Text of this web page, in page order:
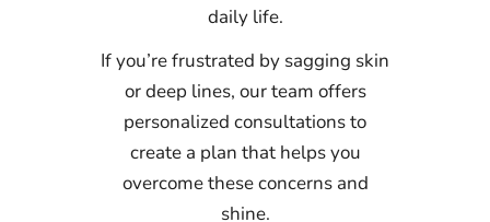
daily life.
If you’re frustrated by sagging skin
or deep lines, our team offers
personalized consultations to
create a plan that helps you
overcome these concerns and
shine.